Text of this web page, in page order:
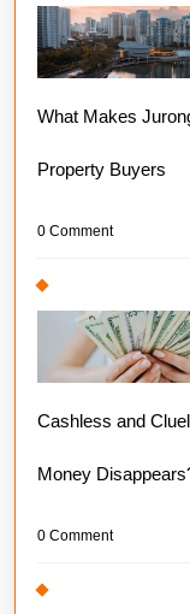
What Makes
Property Buyers
0 Comment
Cashless and
Money
0 Comment